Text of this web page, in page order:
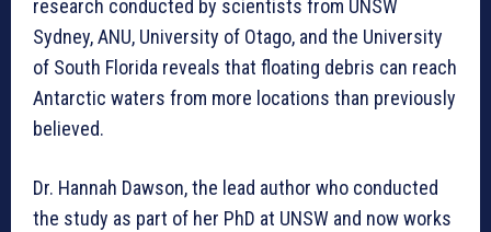
research conducted by scientists from UNSW
Sydney, ANU, University of Otago, and the University
of South Florida reveals that floating debris can reach
Antarctic waters from more locations than previously
believed.
Dr. Hannah Dawson, the lead author who conducted
the study as part of her PhD at UNSW and now works